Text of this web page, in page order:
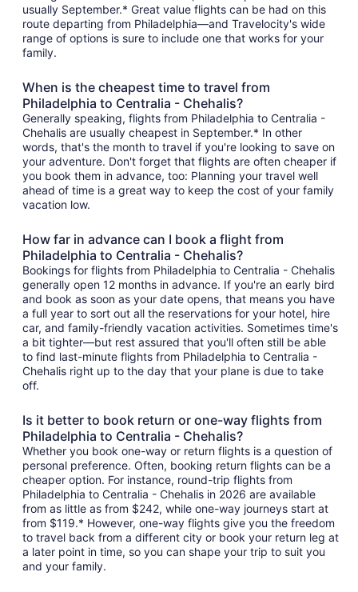
usually September.* Great value flights can be had on this
route departing from Philadelphia—and Travelocity's wide
range of options is sure to include one that works for your
family.
When is the cheapest time to travel from
Philadelphia to Centralia - Chehalis?
Generally speaking, flights from Philadelphia to Centralia -
Chehalis are usually cheapest in September.* In other
words, that's the month to travel if you're looking to save on
your adventure. Don't forget that flights are often cheaper if
you book them in advance, too: Planning your travel well
ahead of time is a great way to keep the cost of your family
vacation low.
How far in advance can I book a flight from
Philadelphia to Centralia - Chehalis?
Bookings for flights from Philadelphia to Centralia - Chehalis
generally open 12 months in advance. If you're an early bird
and book as soon as your date opens, that means you have
a full year to sort out all the reservations for your hotel, hire
car, and family-friendly vacation activities. Sometimes time's
a bit tighter—but rest assured that you'll often still be able
to find last-minute flights from Philadelphia to Centralia -
Chehalis right up to the day that your plane is due to take
off.
Is it better to book return or one-way flights from
Philadelphia to Centralia - Chehalis?
Whether you book one-way or return flights is a question of
personal preference. Often, booking return flights can be a
cheaper option. For instance, round-trip flights from
Philadelphia to Centralia - Chehalis in 2026 are available
from as little as from $242, while one-way journeys start at
from $119.* However, one-way flights give you the freedom
to travel back from a different city or book your return leg at
a later point in time, so you can shape your trip to suit you
and your family.